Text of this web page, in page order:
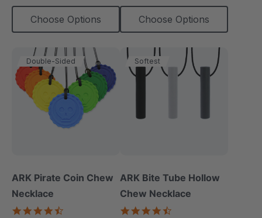
Choose Options Choose Options
Double-Sided
ARK Pirate Coin Chew
Necklace
Softest
ARK Bite Tube Hollow
Chew Necklace